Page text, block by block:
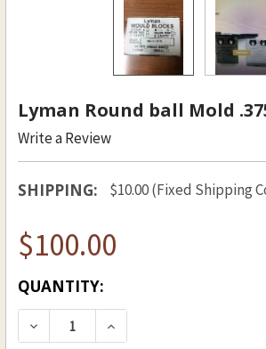
Lyman Round ball Mold
Write a Review
SHIPPING: $10.00 (Fixed Shipping
$100.00
CURRENT
STOCK:
QUANTITY:
DECREASE QUANTITY OF
INCREASE